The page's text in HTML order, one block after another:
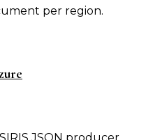
per region.
JSON producer